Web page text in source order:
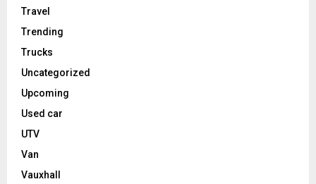
Travel
Trending
Trucks
Uncategorized
Upcoming
Used car
UTV
Van
Vauxhall